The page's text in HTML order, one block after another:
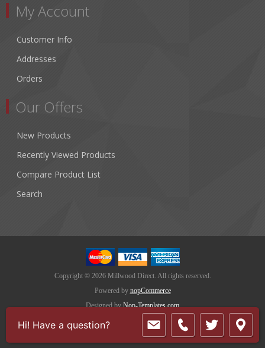
My Account
Customer Info
Addresses
Orders
Our Offers
New Products
Recently Viewed Products
Compare Product List
Search
Copyright © 2026 Millwood Direct. All rights reserved.
Powered by nopCommerce
Designed by Nop-Templates.com
Hi! Have a question?